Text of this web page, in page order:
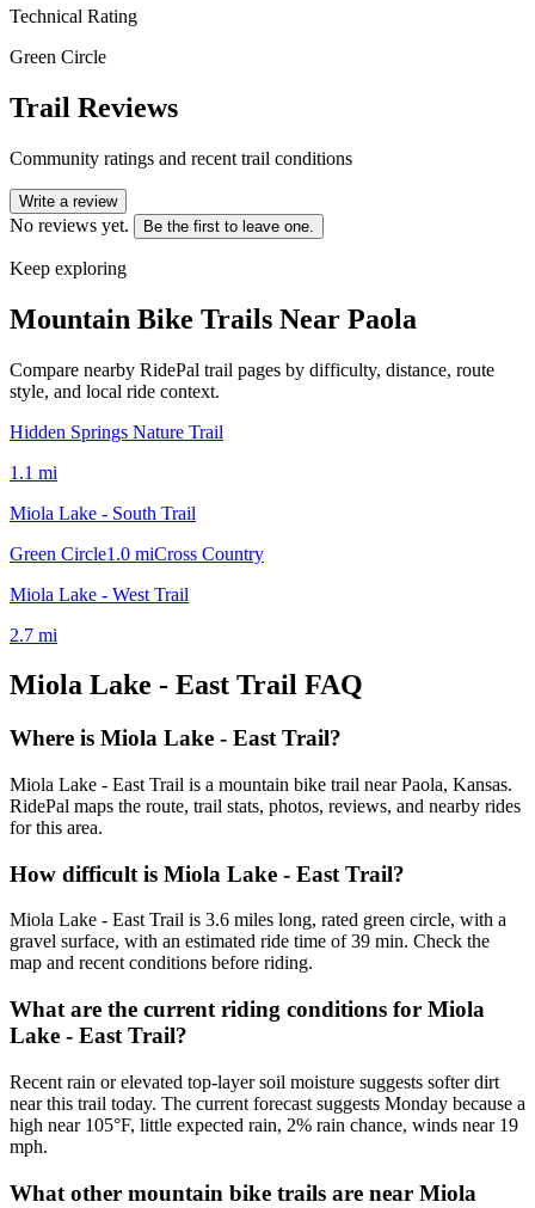
Technical Rating
Green Circle
Trail Reviews
Community ratings and recent trail conditions
Write a review
No reviews yet. Be the first to leave one.
Keep exploring
Mountain Bike Trails Near Paola
Compare nearby RidePal trail pages by difficulty, distance, route
style, and local ride context.
Hidden Springs Nature Trail
1.1 mi
Miola Lake - South Trail
Green Circle1.0 miCross Country
Miola Lake - West Trail
2.7 mi
Miola Lake - East Trail FAQ
Where is Miola Lake - East Trail?
Miola Lake - East Trail is a mountain bike trail near Paola, Kansas.
RidePal maps the route, trail stats, photos, reviews, and nearby rides
for this area.
How difficult is Miola Lake - East Trail?
Miola Lake - East Trail is 3.6 miles long, rated green circle, with a
gravel surface, with an estimated ride time of 39 min. Check the
map and recent conditions before riding.
What are the current riding conditions for Miola
Lake - East Trail?
Recent rain or elevated top-layer soil moisture suggests softer dirt
near this trail today. The current forecast suggests Monday because a
high near 105°F, little expected rain, 2% rain chance, winds near 19
mph.
What other mountain bike trails are near Miola